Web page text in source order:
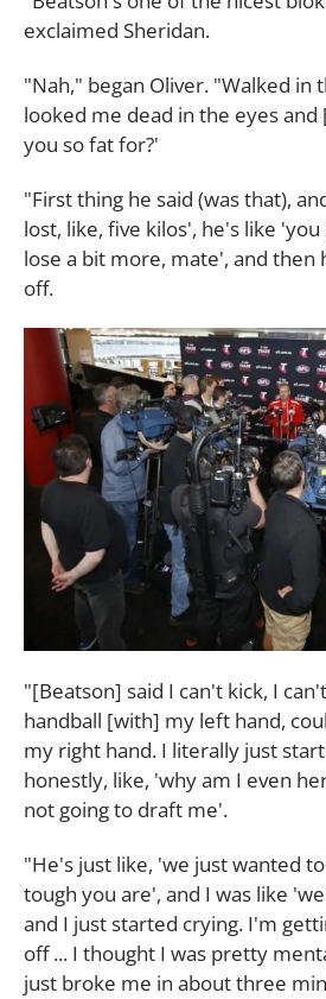
exclaimed Sheridan.
"Nah," began Oliver. "Walked in
looked me dead in the eyes
you so fat for?'
"First thing he said (was that),
lost, like, five kilos', he's like
lose a bit more, mate', and then
off.
"[Beatson] said I can't kick, I
handball [with] my left hand,
my right hand. I literally just
honestly, like, 'why am I even
not going to draft me'.
"He's just like, 'we just wanted
tough you are', and I was like
and I just started crying. I'm
off ... I thought I was pretty
just broke me in about three